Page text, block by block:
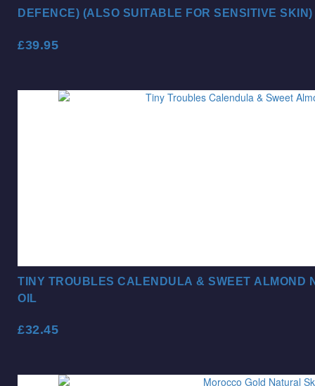
DEFENCE) (ALSO SUITABLE FOR SENSITIVE SKIN)
£39.95
TINY TROUBLES CALENDULA & SWEET ALMOND
OIL
£32.45